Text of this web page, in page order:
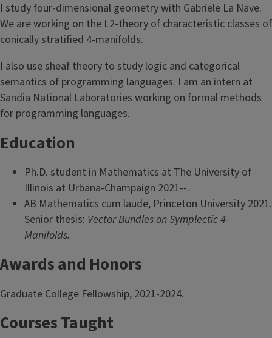
I study four-dimensional geometry with Gabriele La Nave.
We are working on the L2-theory of characteristic classes of
conically stratified 4-manifolds.
I also use sheaf theory to study logic and categorical
semantics of programming languages. I am an intern at
Sandia National Laboratories working on formal methods
for programming languages.
Education
Ph.D. student in Mathematics at The University of
Illinois at Urbana-Champaign 2021--.
AB Mathematics cum laude, Princeton University 2021.
Senior thesis: Vector Bundles on Symplectic 4-
Manifolds.
Awards and Honors
Graduate College Fellowship, 2021-2024.
Courses Taught